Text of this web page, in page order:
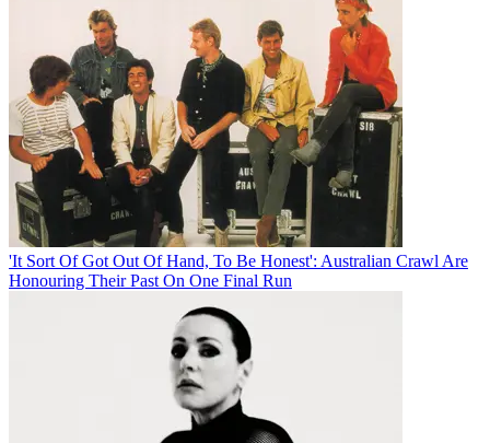
'It Sort Of Got Out Of Hand, To Be Honest': Australian Crawl Are
Honouring Their Past On One Final Run